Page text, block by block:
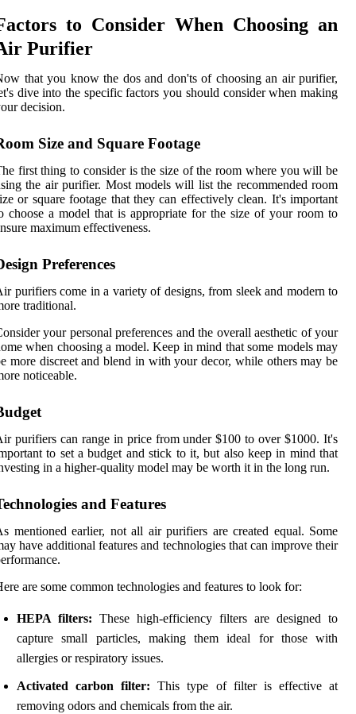
to Consider When Choosing an
Purifier
that you know the dos and don'ts of choosing an air purifier,
dive into the specific factors you should consider when making
decision.
Size and Square Footage
first thing to consider is the size of the room where you will be
the air purifier. Most models will list the recommended room
or square footage that they can effectively clean. It's important
choose a model that is appropriate for the size of your room to
maximum effectiveness.
Preferences
purifiers come in a variety of designs, from sleek and modern to
traditional.
your personal preferences and the overall aesthetic of your
when choosing a model. Keep in mind that some models may
more discreet and blend in with your decor, while others may be
noticeable.
purifiers can range in price from under $100 to over $1000. It's
to set a budget and stick to it, but also keep in mind that
in a higher-quality model may be worth it in the long run.
and Features
mentioned earlier, not all air purifiers are created equal. Some
have additional features and technologies that can improve their
are some common technologies and features to look for:
HEPA filters: These high-efficiency filters are designed to
capture small particles, making them ideal for those with
allergies or respiratory issues.
Activated carbon filter: This type of filter is effective at
removing odors and chemicals from the air.